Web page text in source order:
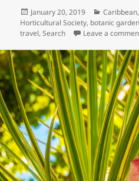
Posted
on
January 20, 2019 Categories
Caribbean
Horticultural Society, botanic
travel,Search Leave a